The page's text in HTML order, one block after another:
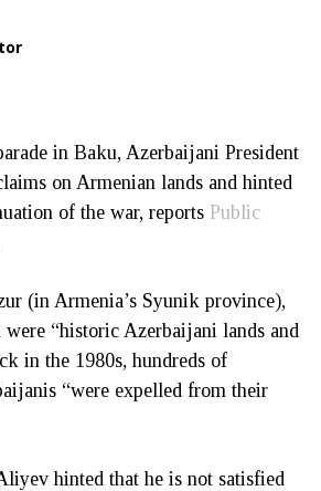
in Baku, Azerbaijani President
on Armenian lands and hinted
of the war, reports Public
(in Armenia’s Syunik province),
were “historic Azerbaijani lands and
in the 1980s, hundreds of
“were expelled from their
hinted that he is not satisfied